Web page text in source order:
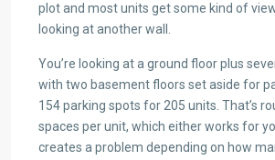
plot and most units get some kind of
looking at another wall.
You’re looking at a ground floor plus
with two basement floors set aside for
154 parking spots for 205 units. That’s
spaces per unit, which either works for
creates a problem depending on how